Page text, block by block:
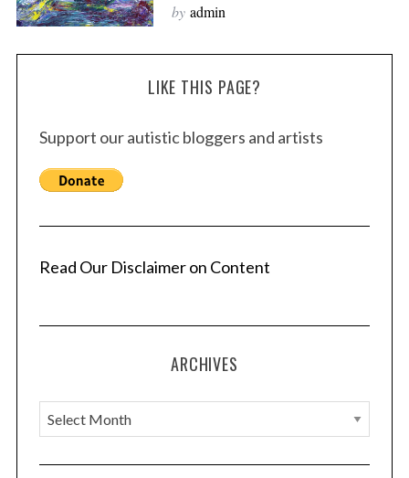
by admin
LIKE THIS PAGE?
Support our autistic bloggers and artists
Read Our Disclaimer on Content
ARCHIVES
A
r
c